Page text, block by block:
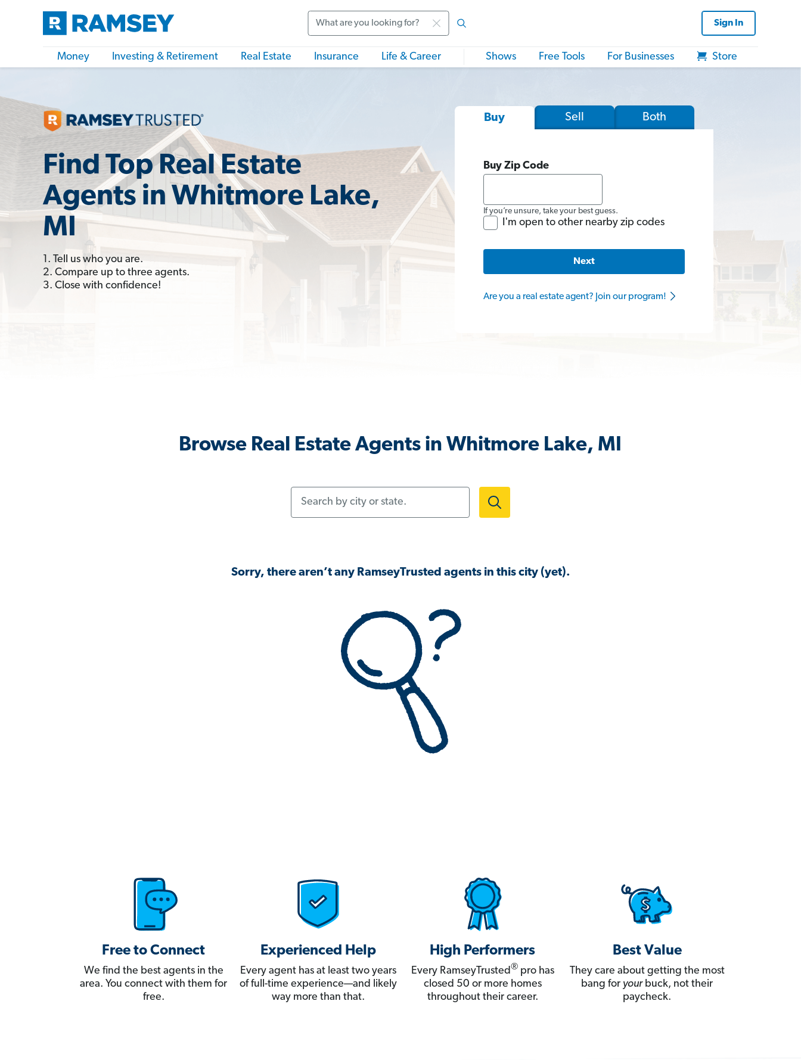
Sign In
Money Investing & Retirement Real Estate Insurance Life & Career Shows Free Tools For Businesses Store
Find Top Real Estate
Agents in Whitmore Lake,
MI
1. Tell us who you are.
2. Compare up to three agents.
3. Close with confidence!
Buy Sell Both
Buy Zip Code
If you’re unsure, take your best guess.
I'm open to other nearby zip codes
Next
Are you a real estate agent? Join our program!
Browse Real Estate Agents in Whitmore Lake, MI
Sorry, there aren’t any RamseyTrusted agents in this city (yet).
Free to Connect
We find the best agents in the
area. You connect with them for
free.
Experienced Help
Every agent has at least two years
of full-time experience—and likely
way more than that.
High Performers
Every RamseyTrusted®pro has
closed 50 or more homes
throughout their career.
Best Value
They care about getting the most
bang for yourbuck, not their
paycheck.